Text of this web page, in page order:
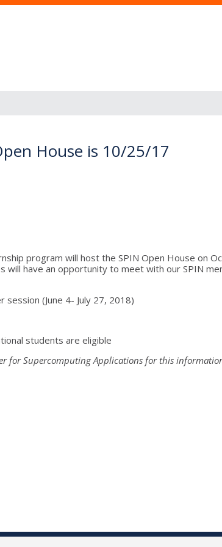
House is 10/25/17
program will host the SPIN Open House on
have an opportunity to meet with our SPIN
session (June 4- July 27, 2018)
students are eligible
for Supercomputing Applications for this